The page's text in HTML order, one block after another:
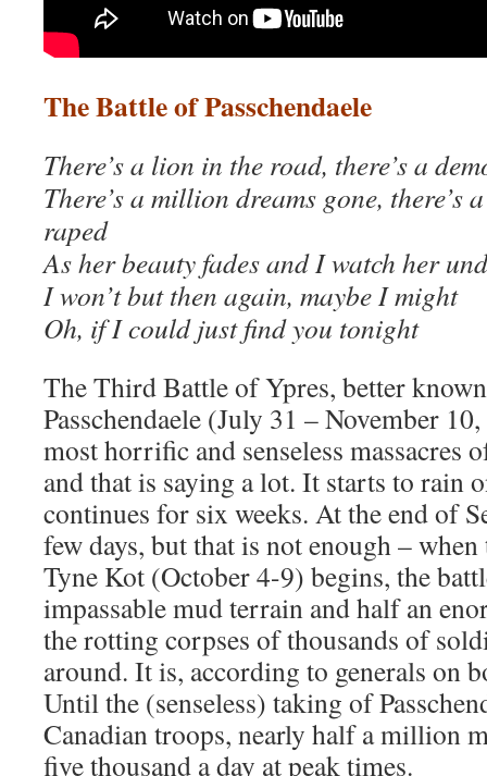
The Battle of Passchendaele
There’s a lion in the road, there’s a
There’s a million dreams gone, there’s
raped
As her beauty fades and I watch her
I won’t but then again, maybe I might
Oh, if I could just find you tonight
The Third Battle of Ypres, better
Passchendaele (July 31 – November
most horrific and senseless massacres
and that is saying a lot. It starts to rain
continues for six weeks. At the end of
few days, but that is not enough –
Tyne Kot (October 4-9) begins, the
impassable mud terrain and half an
the rotting corpses of thousands of
around. It is, according to generals on
Until the (senseless) taking of
Canadian troops, nearly half a million
five thousand a day at peak times.